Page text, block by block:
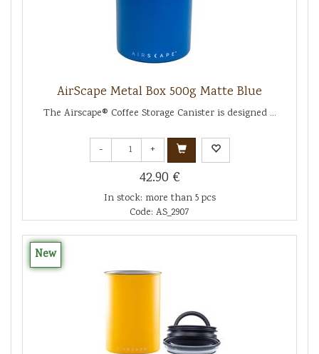
AirScape Metal Box 500g Matte Blue
The Airscape® Coffee Storage Canister is designed ...
- +
42.90 €
In stock: more than 5 pcs
Code: AS_2907
New